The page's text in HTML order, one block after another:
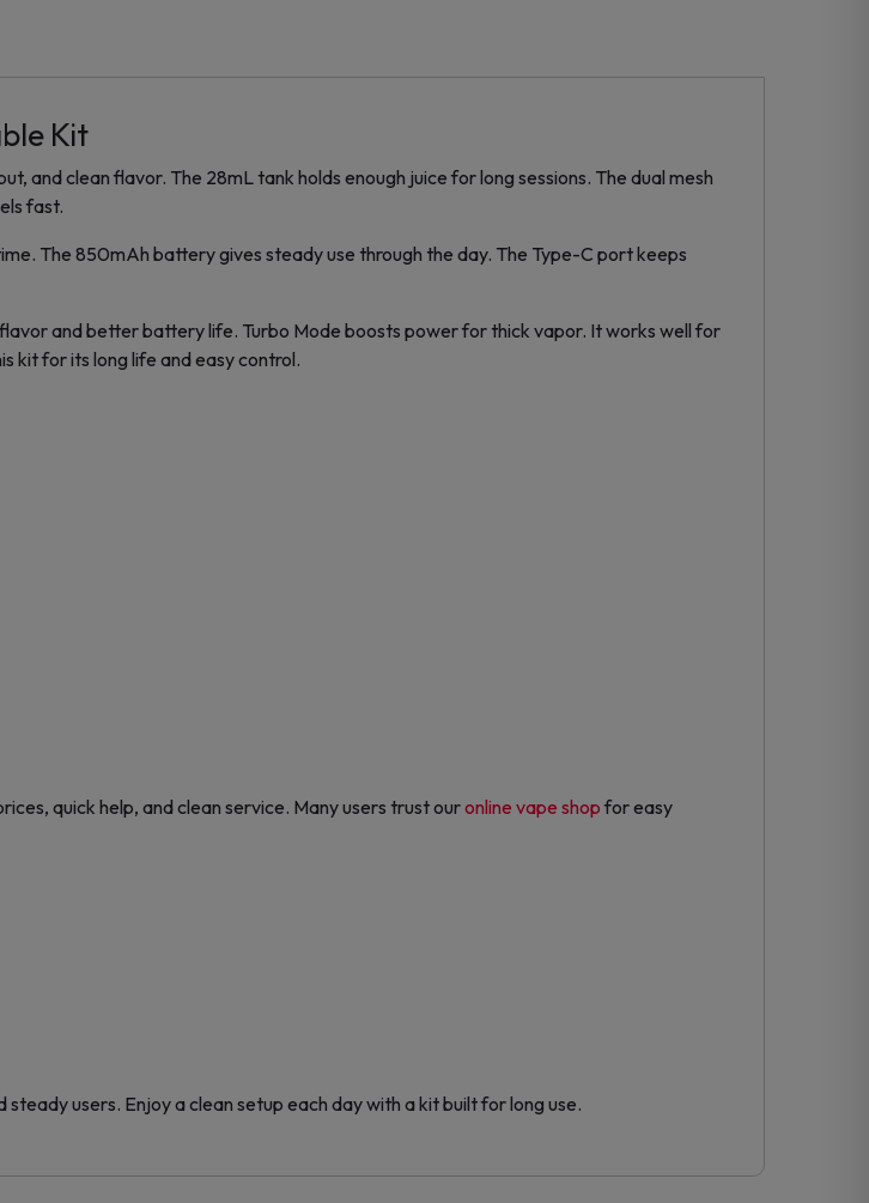
Kit
and clean flavor. The 28mL tank holds enough juice for long sessions. The dual mesh
fast.
The 850mAh battery gives steady use through the day. The Type-C port keeps
and better battery life. Turbo Mode boosts power for thick vapor. It works well for
kit for its long life and easy control.
quick help, and clean service. Many users trust ouronline vape shop for easy
users. Enjoy a clean setup each day with a kit built for long use.